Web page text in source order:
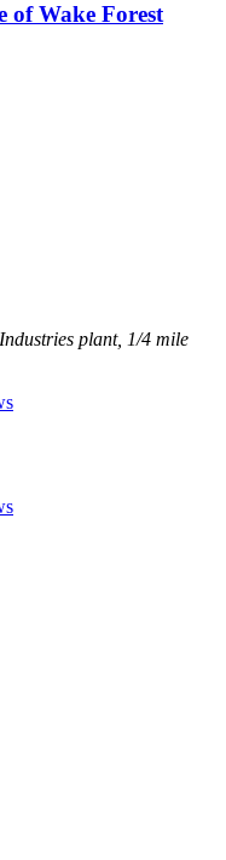
of Wake Forest
plant, 1/4 mile